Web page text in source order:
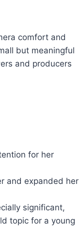
comfort and
but meaningful
and producers
for her
and expanded her
significant,
topic for a young